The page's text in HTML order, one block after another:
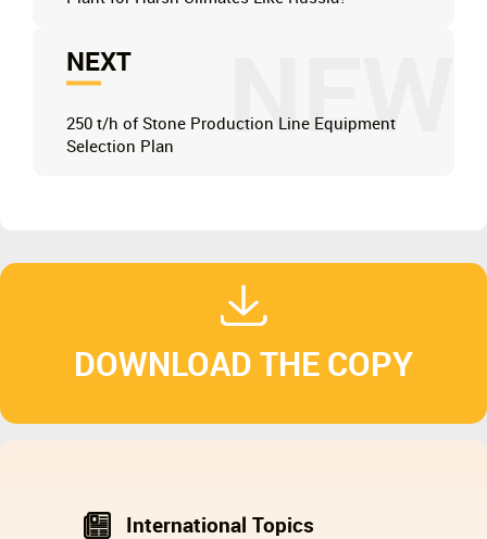
NEW
NEXT
250 t/h of Stone Production Line Equipment
Selection Plan
DOWNLOAD THE COPY
International Topics